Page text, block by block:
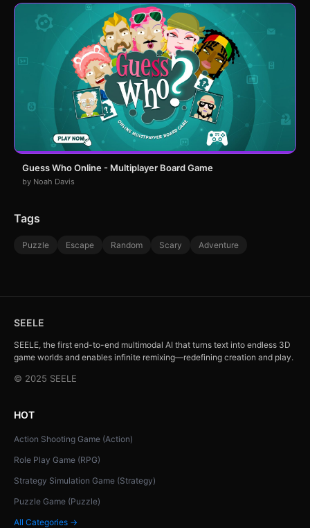
Guess Who Online - Multiplayer Board Game
by Noah Davis
Tags
Puzzle Escape Random Scary Adventure
SEELE
SEELE, the first end-to-end multimodal AI that turns text into endless 3D
game worlds and enables infinite remixing—redefining creation and play.
© 2025 SEELE
HOT
Action Shooting Game (Action)
Role Play Game (RPG)
Strategy Simulation Game (Strategy)
Puzzle Game (Puzzle)
All Categories →